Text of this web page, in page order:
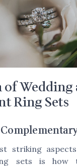
of Wedding
Ring Sets
striking
sets is how